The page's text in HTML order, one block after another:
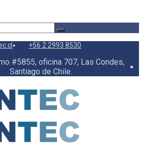
+56 2 2993 8530
#5855, oficina 707, Las Condes,
Santiago de Chile.